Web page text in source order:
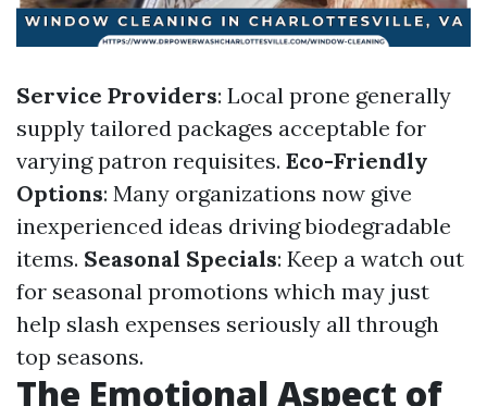
Service Providers: Local prone generally
supply tailored packages acceptable for
varying patron requisites. Eco-Friendly
Options: Many organizations now give
inexperienced ideas driving biodegradable
items. Seasonal Specials: Keep a watch out
for seasonal promotions which may just
help slash expenses seriously all through
top seasons.
The Emotional Aspect of